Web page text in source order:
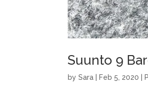
Suunto 9
bySara Feb 5, 2020